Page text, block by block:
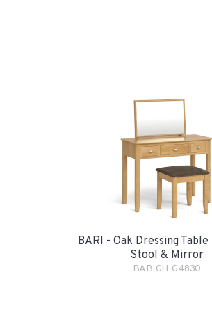
BARI - Oak Dressing
Stool & Mirror
BAB-GH-G4830